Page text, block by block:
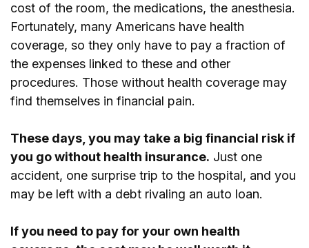
cost of the room, the medications, the anesthesia.
Fortunately, many Americans have health
coverage, so they only have to pay a fraction of
the expenses linked to these and other
procedures. Those without health coverage may
find themselves in financial pain.
These days, you may take a big financial risk if
you go without health insurance. Just one
accident, one surprise trip to the hospital, and you
may be left with a debt rivaling an auto loan.
If you need to pay for your own health